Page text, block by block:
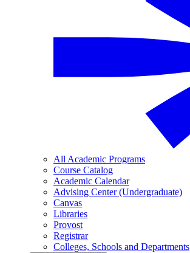
All Academic Programs
Course Catalog
Academic Calendar
Advising Center (Undergraduate)
Canvas
Libraries
Provost
Registrar
Colleges, Schools and Departments